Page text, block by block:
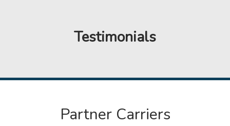
Testimonials
Partner Carriers